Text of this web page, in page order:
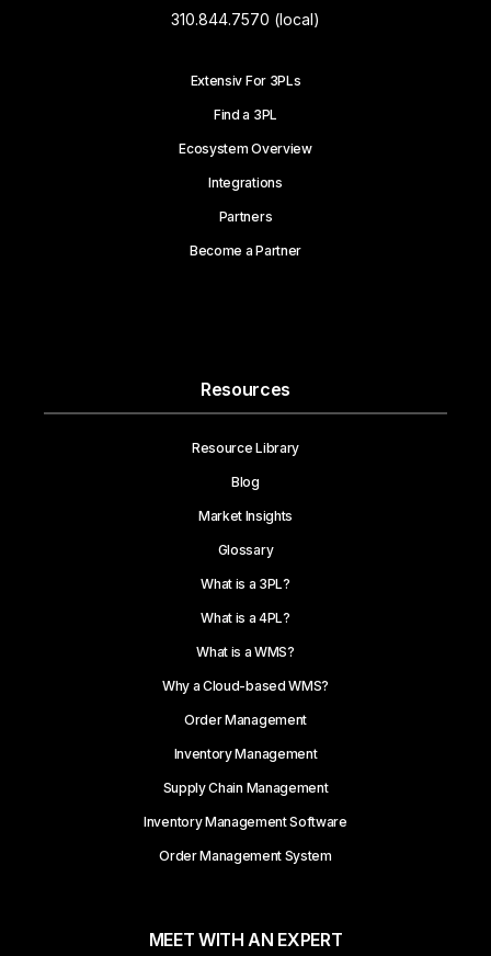
310.844.7570 (local)
Extensiv For 3PLs
Find a 3PL
Ecosystem Overview
Integrations
Partners
Become a Partner
Resources
Resource Library
Blog
Market Insights
Glossary
What is a 3PL?
What is a 4PL?
What is a WMS?
Why a Cloud-based WMS?
Order Management
Inventory Management
Supply Chain Management
Inventory Management Software
Order Management System
MEET WITH AN EXPERT